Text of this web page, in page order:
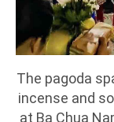
The pagoda
incense and
at Ba Chua